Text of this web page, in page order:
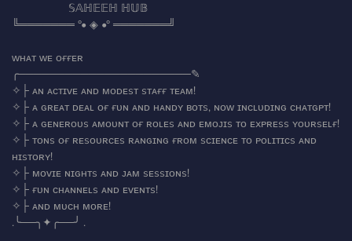
‎ ‎ ‎ ‎ ‎ ‎ ‎ ‎ ‎ ‎ ‎ ‎ ‎ ‎ ‎ ‎ ‎ ‎ ‎𝕊𝔸ℍ𝔼𝔼ℍ ℍ𝕌𝔹
╚═══════ °• ◈ •° ═══════╝
ᴡʜᴀᴛ ᴡᴇ ᴏғғᴇʀ
╭──────────────────────✎
✧├ ᴀɴ ᴀᴄᴛɪᴠᴇ ᴀɴᴅ ᴍᴏᴅᴇsᴛ sᴛᴀғғ ᴛᴇᴀᴍ!
✧├ ᴀ ɢʀᴇᴀᴛ ᴅᴇᴀʟ ᴏғ ғᴜɴ ᴀɴᴅ ʜᴀɴᴅʏ ʙᴏᴛs, ɴᴏᴡ ɪɴᴄʟᴜᴅɪɴɢ ᴄʜᴀᴛɢᴘᴛ!
✧├ ᴀ ɢᴇɴᴇʀᴏᴜs ᴀᴍᴏᴜɴᴛ ᴏғ ʀᴏʟᴇs ᴀɴᴅ ᴇᴍᴏᴊɪs ᴛᴏ ᴇxᴘʀᴇss ʏᴏᴜʀsᴇʟғ!
✧├ ᴛᴏɴs ᴏғ ʀᴇsᴏᴜʀᴄᴇs ʀᴀɴɢɪɴɢ ғʀᴏᴍ sᴄɪᴇɴᴄᴇ ᴛᴏ ᴘᴏʟɪᴛɪᴄs ᴀɴᴅ
ʜɪsᴛᴏʀʏ!
✧├ ᴍᴏᴠɪᴇ ɴɪɢʜᴛs ᴀɴᴅ ᴊᴀᴍ sᴇssɪᴏɴs!
✧├ ғᴜɴ ᴄʜᴀɴɴᴇʟs ᴀɴᴅ ᴇᴠᴇɴᴛs!
✧├ ᴀɴᴅ ᴍᴜᴄʜ ᴍᴏʀᴇ!
.╰──╮✦╭──╯ .